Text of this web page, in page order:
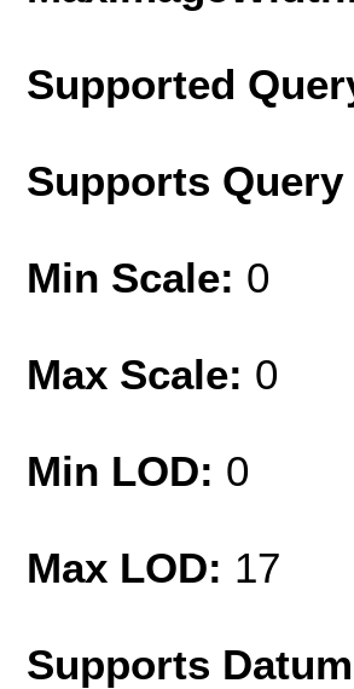
Supported
Supports
Min Scale: 0
Max Scale: 0
Min LOD: 0
Max LOD: 17
Supports